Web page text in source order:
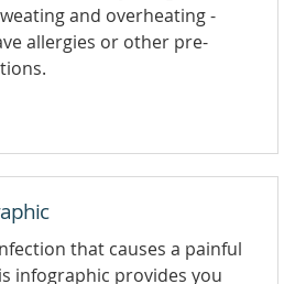
and overheating -
allergies or other pre-
that causes a painful
infographic provides you